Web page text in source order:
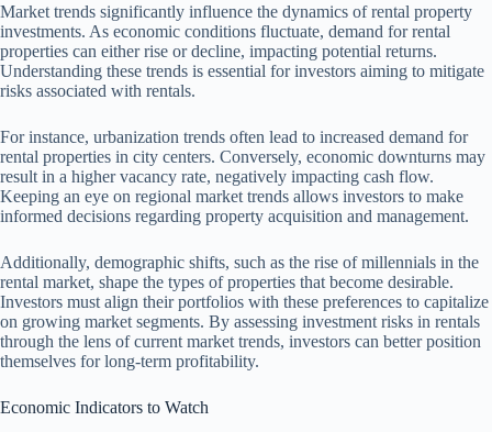
Market trends significantly influence the dynamics of rental property
investments. As economic conditions fluctuate, demand for rental
properties can either rise or decline, impacting potential returns.
Understanding these trends is essential for investors aiming to mitigate
risks associated with rentals.
For instance, urbanization trends often lead to increased demand for
rental properties in city centers. Conversely, economic downturns may
result in a higher vacancy rate, negatively impacting cash flow.
Keeping an eye on regional market trends allows investors to make
informed decisions regarding property acquisition and management.
Additionally, demographic shifts, such as the rise of millennials in the
rental market, shape the types of properties that become desirable.
Investors must align their portfolios with these preferences to capitalize
on growing market segments. By assessing investment risks in rentals
through the lens of current market trends, investors can better position
themselves for long-term profitability.
Economic Indicators to Watch